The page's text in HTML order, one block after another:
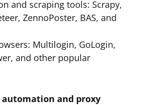
and scraping tools: Scrapy,
ZennoPoster, BAS, and
Multilogin, GoLogin,
and other popular
and proxy